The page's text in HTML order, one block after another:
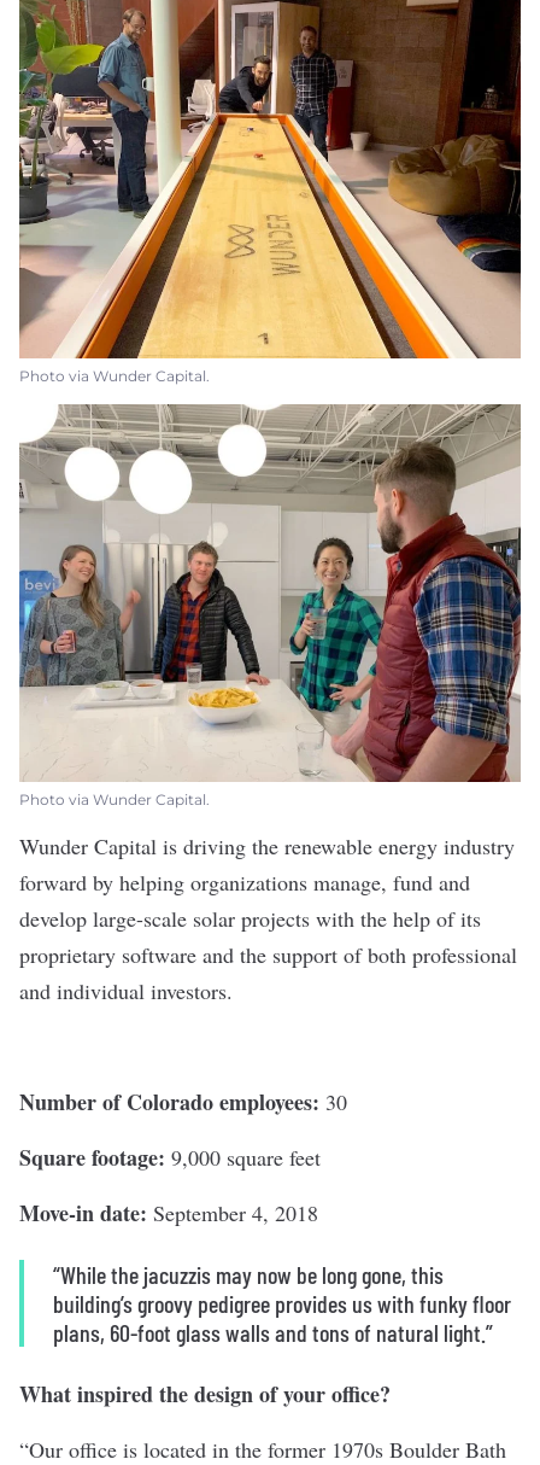
Photo via Wunder Capital.
Photo via Wunder Capital.
Wunder Capital is driving the renewable energy industry
forward by helping organizations manage, fund and
develop large-scale solar projects with the help of its
proprietary software and the support of both professional
and individual investors.
Number of Colorado employees: 30
Square footage: 9,000 square feet
Move-in date: September 4, 2018
“While the jacuzzis may now be long gone, this
building’s groovy pedigree provides us with funky floor
plans, 60-foot glass walls and tons of natural light.”
What inspired the design of your office?
“Our office is located in the former 1970s Boulder Bath